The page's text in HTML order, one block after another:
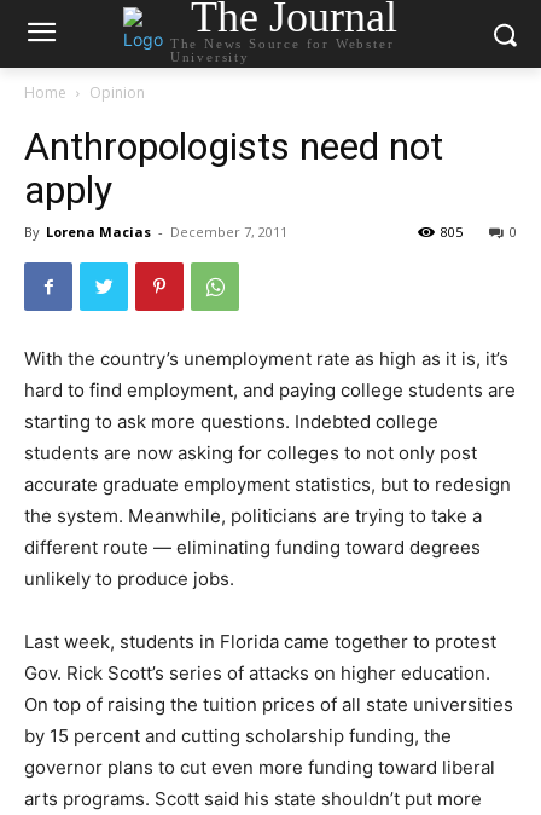
The Journal
The News Source for Webster
University
Home Opinion
Anthropologists need not
apply
By Lorena Macias - December 7, 2011 0
805
With the country’s unemployment rate as high as it is, it’s
hard to find employment, and paying college students are
starting to ask more questions. Indebted college
students are now asking for colleges to not only post
accurate graduate employment statistics, but to redesign
the system. Meanwhile, politicians are trying to take a
different route — eliminating funding toward degrees
unlikely to produce jobs.
Last week, students in Florida came together to protest
Gov. Rick Scott’s series of attacks on higher education.
On top of raising the tuition prices of all state universities
by 15 percent and cutting scholarship funding, the
governor plans to cut even more funding toward liberal
arts programs. Scott said his state shouldn’t put more